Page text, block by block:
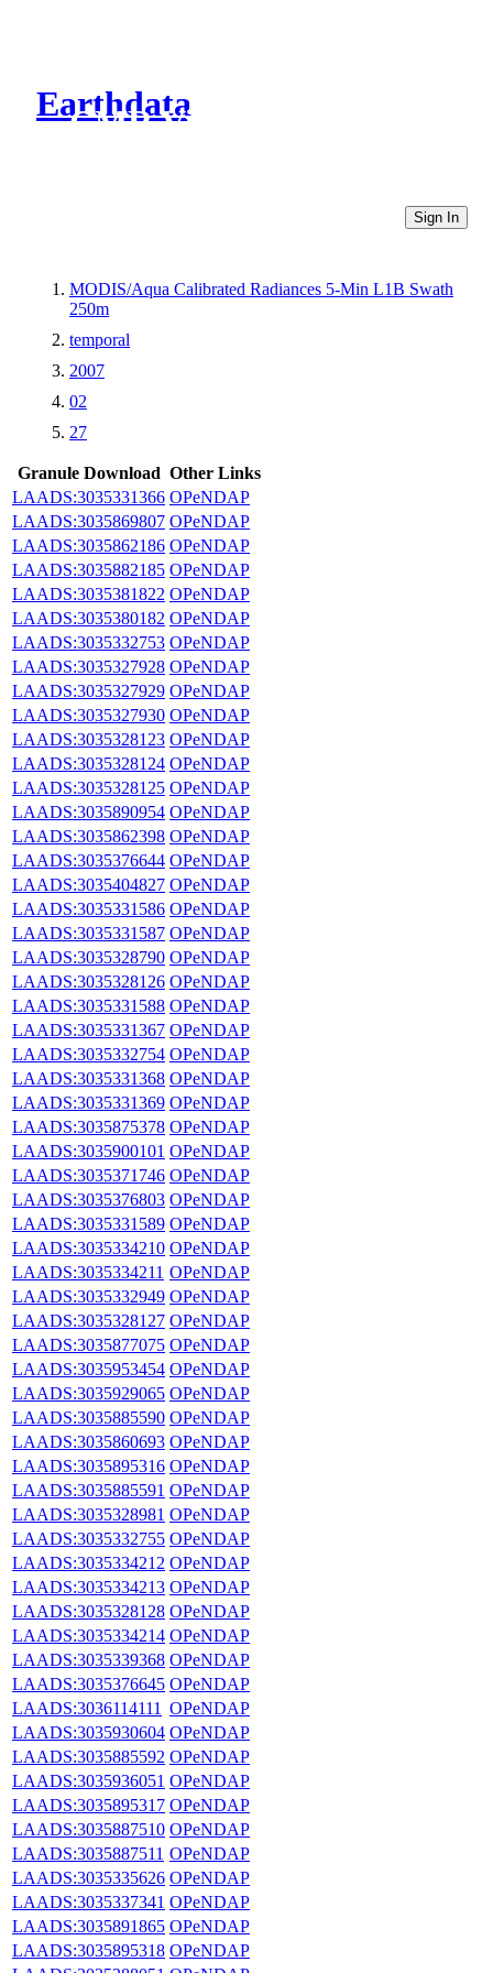
Earthdata
CMR Virtual Directories
Sign In
MODIS/Aqua Calibrated Radiances 5-Min L1B Swath
250m
temporal
2007
02
27
Granule Download Other Links
LAADS:3035331366 OPeNDAP
LAADS:3035869807 OPeNDAP
LAADS:3035862186 OPeNDAP
LAADS:3035882185 OPeNDAP
LAADS:3035381822 OPeNDAP
LAADS:3035380182 OPeNDAP
LAADS:3035332753 OPeNDAP
LAADS:3035327928 OPeNDAP
LAADS:3035327929 OPeNDAP
LAADS:3035327930 OPeNDAP
LAADS:3035328123 OPeNDAP
LAADS:3035328124 OPeNDAP
LAADS:3035328125 OPeNDAP
LAADS:3035890954 OPeNDAP
LAADS:3035862398 OPeNDAP
LAADS:3035376644 OPeNDAP
LAADS:3035404827 OPeNDAP
LAADS:3035331586 OPeNDAP
LAADS:3035331587 OPeNDAP
LAADS:3035328790 OPeNDAP
LAADS:3035328126 OPeNDAP
LAADS:3035331588 OPeNDAP
LAADS:3035331367 OPeNDAP
LAADS:3035332754 OPeNDAP
LAADS:3035331368 OPeNDAP
LAADS:3035331369 OPeNDAP
LAADS:3035875378 OPeNDAP
LAADS:3035900101 OPeNDAP
LAADS:3035371746 OPeNDAP
LAADS:3035376803 OPeNDAP
LAADS:3035331589 OPeNDAP
LAADS:3035334210 OPeNDAP
LAADS:3035334211 OPeNDAP
LAADS:3035332949 OPeNDAP
LAADS:3035328127 OPeNDAP
LAADS:3035877075 OPeNDAP
LAADS:3035953454 OPeNDAP
LAADS:3035929065 OPeNDAP
LAADS:3035885590 OPeNDAP
LAADS:3035860693 OPeNDAP
LAADS:3035895316 OPeNDAP
LAADS:3035885591 OPeNDAP
LAADS:3035328981 OPeNDAP
LAADS:3035332755 OPeNDAP
LAADS:3035334212 OPeNDAP
LAADS:3035334213 OPeNDAP
LAADS:3035328128 OPeNDAP
LAADS:3035334214 OPeNDAP
LAADS:3035339368 OPeNDAP
LAADS:3035376645 OPeNDAP
LAADS:3036114111 OPeNDAP
LAADS:3035930604 OPeNDAP
LAADS:3035885592 OPeNDAP
LAADS:3035936051 OPeNDAP
LAADS:3035895317 OPeNDAP
LAADS:3035887510 OPeNDAP
LAADS:3035887511 OPeNDAP
LAADS:3035335626 OPeNDAP
LAADS:3035337341 OPeNDAP
LAADS:3035891865 OPeNDAP
LAADS:3035895318 OPeNDAP